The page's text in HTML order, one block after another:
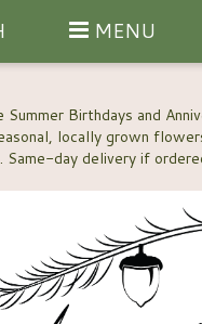
Summer Birthdays and
locally grown
MENU
& Romance